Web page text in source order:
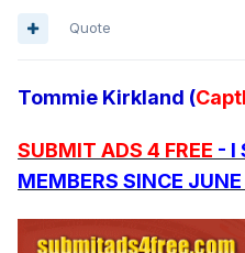
Quote
Tommie Kirkland (
SUBMIT ADS 4 FREE - I
MEMBERS SINCE